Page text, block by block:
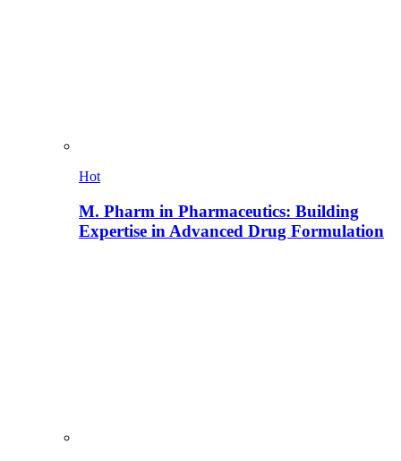
Hot
M. Pharm in Pharmaceutics: Building
Expertise in Advanced Drug Formulation